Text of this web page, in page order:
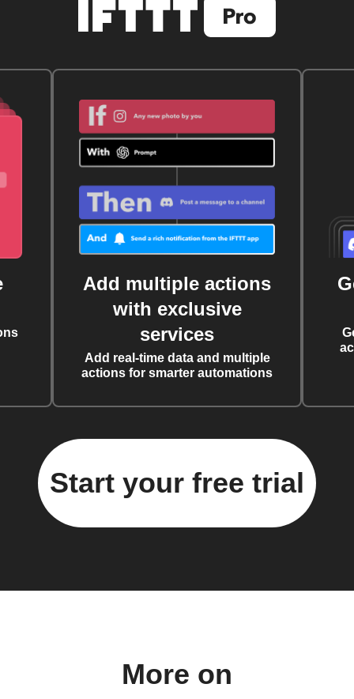
Add multiple actions
with exclusive
services
Add real-time data and multiple
actions for smarter automations
Start your free trial
More on